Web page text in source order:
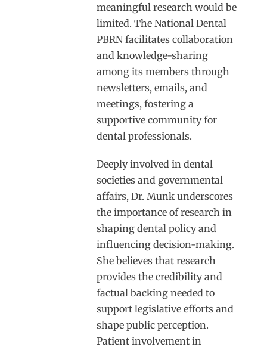
meaningful research would be
limited. The National Dental
PBRN facilitates collaboration
and knowledge-sharing
among its members through
newsletters, emails, and
meetings, fostering a
supportive community for
dental professionals.
Deeply involved in dental
societies and governmental
affairs, Dr. Munk underscores
the importance of research in
shaping dental policy and
influencing decision-making.
She believes that research
provides the credibility and
factual backing needed to
support legislative efforts and
shape public perception.
Patient involvement in